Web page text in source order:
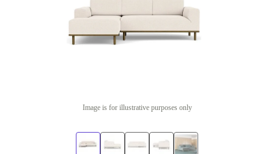
Image is for illustrative purposes only